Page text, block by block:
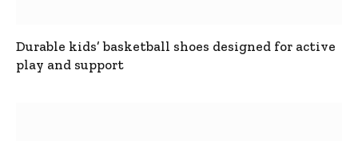
Durable kids’ basketball shoes designed for active
play and support